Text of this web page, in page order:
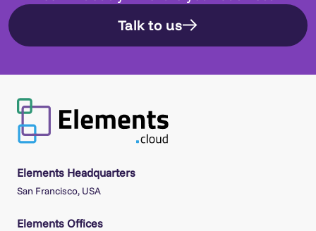
Talk to us
Elements Headquarters
San Francisco, USA
Elements Offices